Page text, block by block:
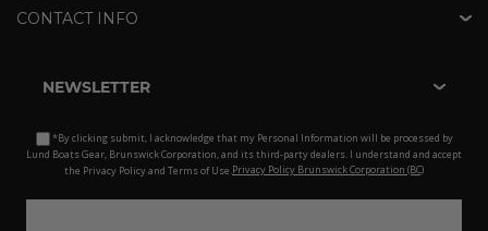
CONTACT INFO
NEWSLETTER
*By clicking submit, I acknowledge that my Personal Information will be processed by
Lund Boats Gear, Brunswick Corporation, and its third-party dealers. I understand and accept
the Privacy Policy and Terms of Use. Privacy Policy Brunswick Corporation (BC)